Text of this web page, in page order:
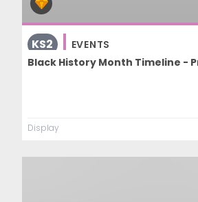
KS2
EVENTS
Black History Month Timeline -
Display